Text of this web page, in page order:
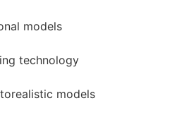
models
technology
models